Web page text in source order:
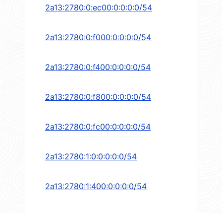
2a13:2780:0:ec00:0:0:0:0/54
2a13:2780:0:f000:0:0:0:0/54
2a13:2780:0:f400:0:0:0:0/54
2a13:2780:0:f800:0:0:0:0/54
2a13:2780:0:fc00:0:0:0:0/54
2a13:2780:1:0:0:0:0:0/54
2a13:2780:1:400:0:0:0:0/54